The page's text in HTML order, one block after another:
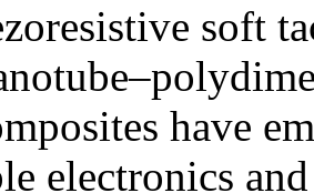
soft
have
electronics